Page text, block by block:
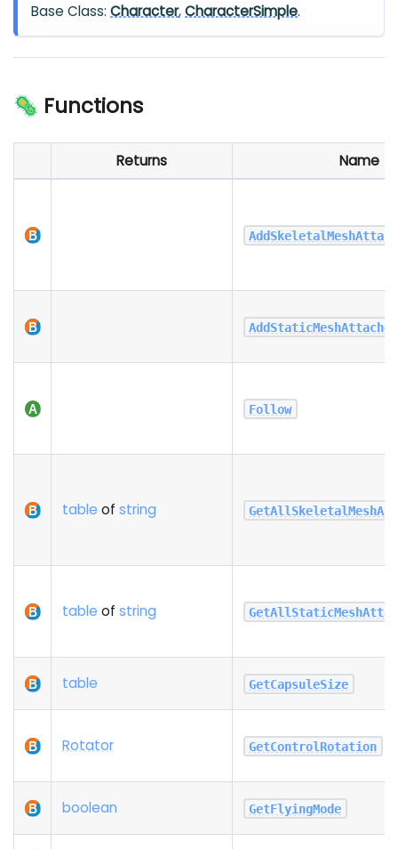
Base Class:Character,CharacterSimple.
🦠 Functions
Returns Name
AddStaticMeshAttached
Follow
table of string
table of string
table GetCapsuleSize
Rotator GetControlRotation
boolean GetFlyingMode